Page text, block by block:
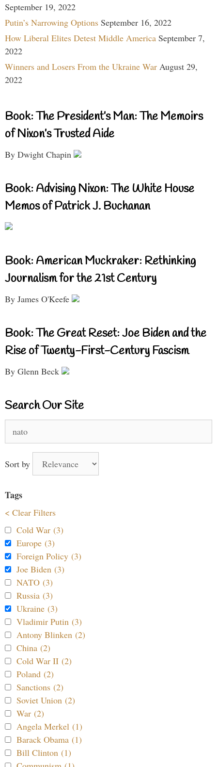
September 19, 2022
Putin’s Narrowing Options September 16, 2022
How Liberal Elites Detest Middle America September 7,
2022
Winners and Losers From the Ukraine War August 29,
2022
Book: The President’s Man: The Memoirs
of Nixon’s Trusted Aide
By Dwight Chapin
Book: Advising Nixon: The White House
Memos of Patrick J. Buchanan
Book: American Muckraker: Rethinking
Journalism for the 21st Century
By James O'Keefe
Book: The Great Reset: Joe Biden and the
Rise of Twenty-First-Century Fascism
By Glenn Beck
Search Our Site
for:
Sort by
Tags
< Clear Filters
Cold War (3)
Europe (3)
Foreign Policy (3)
Joe Biden (3)
NATO (3)
Russia (3)
Ukraine (3)
Vladimir Putin (3)
Antony Blinken (2)
China (2)
Cold War II (2)
Poland (2)
Sanctions (2)
Soviet Union (2)
War (2)
Angela Merkel (1)
Barack Obama (1)
Bill Clinton (1)